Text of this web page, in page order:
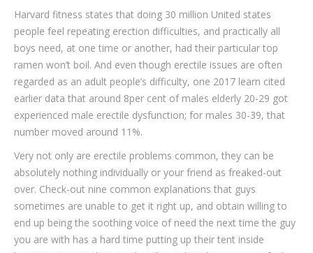
Harvard fitness states that doing 30 million United states
people feel repeating erection difficulties, and practically all
boys need, at one time or another, had their particular top
ramen won’t boil. And even though erectile issues are often
regarded as an adult people’s difficulty, one 2017 learn cited
earlier data that around 8per cent of males elderly 20-29 got
experienced male erectile dysfunction; for males 30-39, that
number moved around 11%.
Very not only are erectile problems common, they can be
absolutely nothing individually or your friend as freaked-out
over. Check-out nine common explanations that guys
sometimes are unable to get it right up, and obtain willing to
end up being the soothing voice of need the next time the guy
you are with has a hard time putting up their tent inside